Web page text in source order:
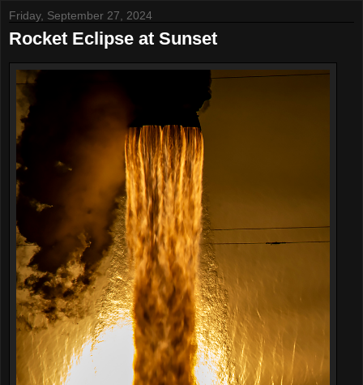
Friday, September 27, 2024
Rocket Eclipse at Sunset